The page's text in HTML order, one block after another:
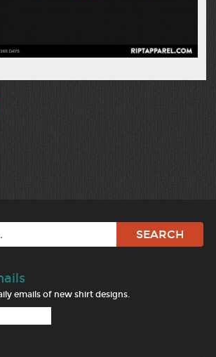
emails of new shirt designs.